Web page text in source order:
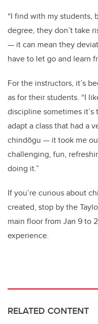
“I find with my students,
degree, they don’t take
— it can mean they
have to let go and learn
For the instructors, it’s
as for their students. “I
discipline sometimes it’s
adapt a class that had a
chindōgu — it took me
challenging, fun,
doing it.”
If you’re curious about
created, stop by the
main floor from Jan 9 to
experience.
RELATED CONTENT